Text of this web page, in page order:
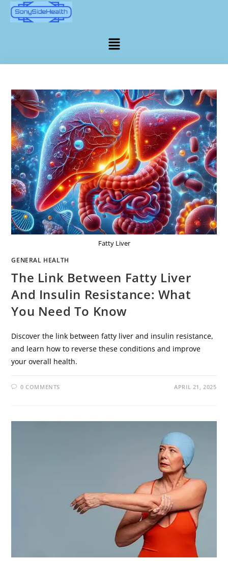
Fatty Liver
GENERAL HEALTH
The Link Between Fatty Liver
And Insulin Resistance: What
You Need To Know
Discover the link between fatty liver and insulin resistance,
and learn how to reverse these conditions and improve
your overall health.
0 COMMENTS APRIL 21, 2025